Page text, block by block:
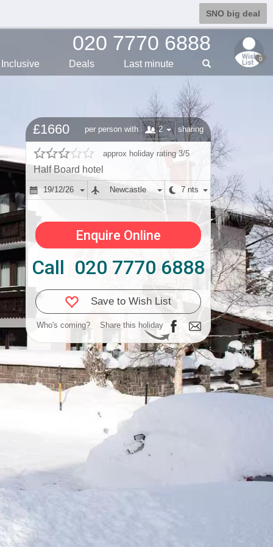
SNO big deal
0
020 7770 6888
Inclusive Deals Last minute
£1660 per person with 2 sharing
approx holiday rating 3/5
Half Board hotel
19/12/26 Newcastle 7 nts
Enquire Online
Call 020 7770 6888
Save to Wish List
Who's coming? Share this holiday